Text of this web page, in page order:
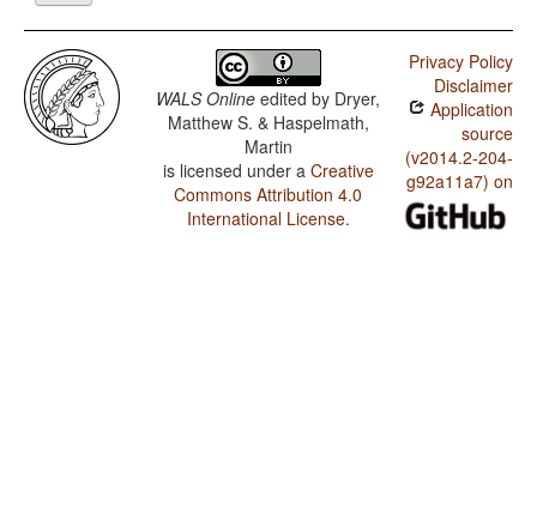
WALS Online edited by Dryer,
Matthew S. & Haspelmath,
Martin
is licensed under a Creative
Commons Attribution 4.0
International License.
Privacy Policy
Disclaimer
Application
source
(v2014.2-204-
g92a11a7) on